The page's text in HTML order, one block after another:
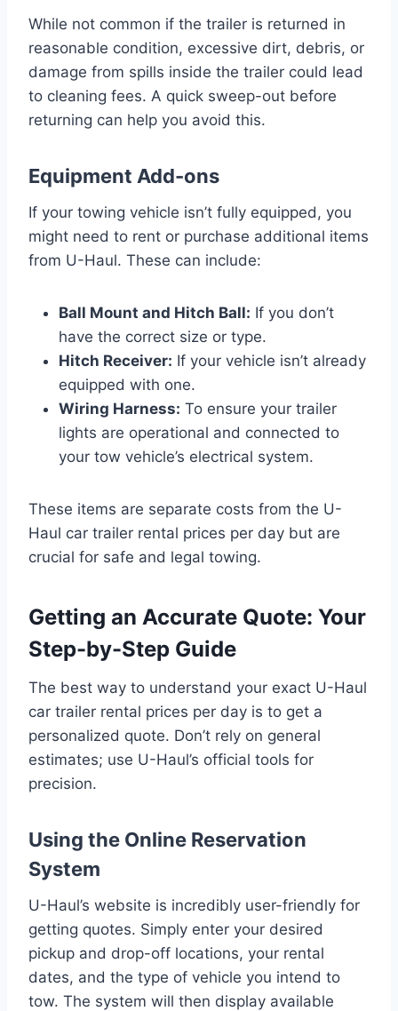
While not common if the trailer is returned in
reasonable condition, excessive dirt, debris, or
damage from spills inside the trailer could lead
to cleaning fees. A quick sweep-out before
returning can help you avoid this.
Equipment Add-ons
If your towing vehicle isn’t fully equipped, you
might need to rent or purchase additional items
from U-Haul. These can include:
Ball Mount and Hitch Ball: If you don’t
have the correct size or type.
Hitch Receiver: If your vehicle isn’t already
equipped with one.
Wiring Harness: To ensure your trailer
lights are operational and connected to
your tow vehicle’s electrical system.
These items are separate costs from the U-
Haul car trailer rental prices per day but are
crucial for safe and legal towing.
Getting an Accurate Quote: Your
Step-by-Step Guide
The best way to understand your exact U-Haul
car trailer rental prices per day is to get a
personalized quote. Don’t rely on general
estimates; use U-Haul’s official tools for
precision.
Using the Online Reservation
System
U-Haul’s website is incredibly user-friendly for
getting quotes. Simply enter your desired
pickup and drop-off locations, your rental
dates, and the type of vehicle you intend to
tow. The system will then display available